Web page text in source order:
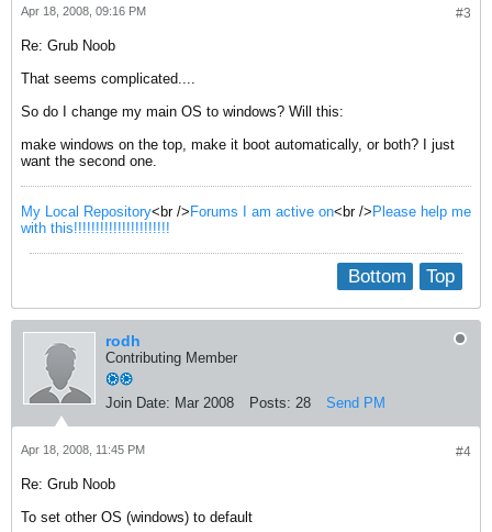
#3
Apr 18, 2008, 09:16 PM
Re: Grub Noob
That seems complicated....
So do I change my main OS to windows? Will this:
make windows on the top, make it boot automatically, or both? I just
want the second one.
My Local Repository<br />Forums I am active on<br />Please help me
with this!!!!!!!!!!!!!!!!!!!!!!
Top
Bottom
rodh
Contributing Member
Join Date: Mar 2008 Posts: 28 Send PM
#4
Apr 18, 2008, 11:45 PM
Re: Grub Noob
To set other OS (windows) to default